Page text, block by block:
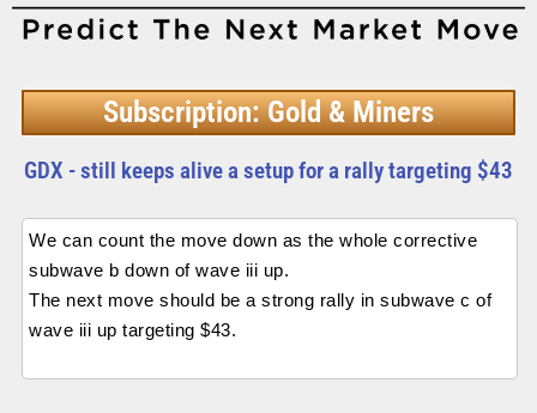
Subscription: Gold & Miners
GDX - still keeps alive a setup for a rally targeting $43
We can count the move down as the whole corrective
subwave b down of wave iii up.
The next move should be a strong rally in subwave c of
wave iii up targeting $43.